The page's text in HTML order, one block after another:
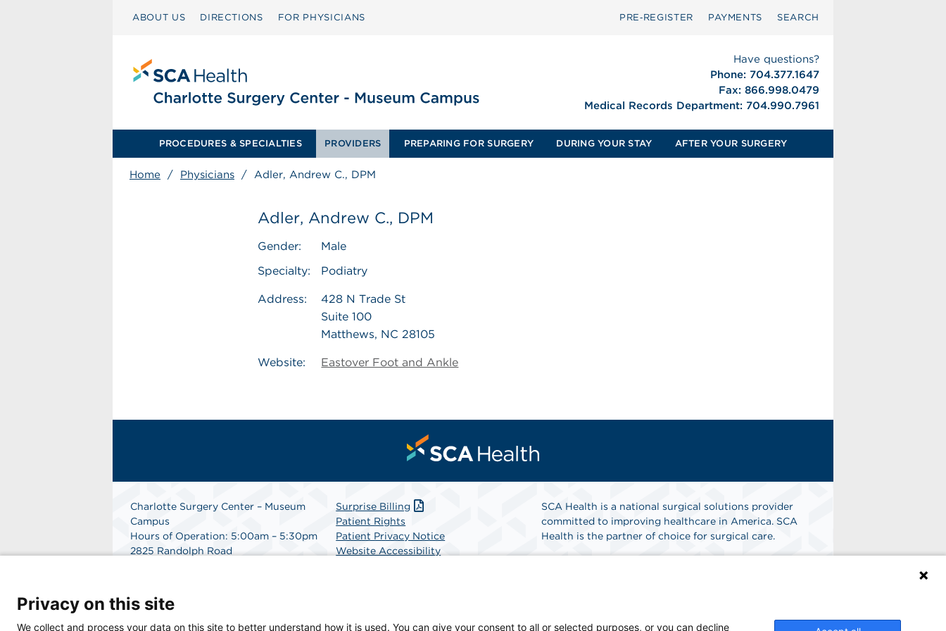
ABOUT US DIRECTIONS FOR PHYSICIANS PRE‑REGISTER PAYMENTS SEARCH
Have questions?
Phone: 704.377.1647
Fax: 866.998.0479
Medical Records Department: 704.990.7961
PROCEDURES & SPECIALTIES PROVIDERS PREPARING FOR SURGERY DURING YOUR STAY AFTER YOUR SURGERY
Home / Physicians / Adler, Andrew C., DPM
Adler, Andrew C., DPM
Gender:
Male
Specialty:
Podiatry
Address:
428 N Trade St
Suite 100
Matthews, NC 28105
Website: Eastover Foot and Ankle
Charlotte Surgery Center – Museum
Campus
Hours of Operation: 5:00am – 5:30pm
2825 Randolph Road
Fax: 866.998.0479
Medical Records Department:
704.990.7961
Surprise Billing
Patient Rights
Patient Privacy Notice
Website Accessibility
SCA Health is a national surgical solutions provider
committed to improving healthcare in America. SCA
Health is the partner of choice for surgical care.
Privacy on this site
We collect and process your data on this site to better understand how it is used. You can give your consent to all or selected purposes, or you can decline